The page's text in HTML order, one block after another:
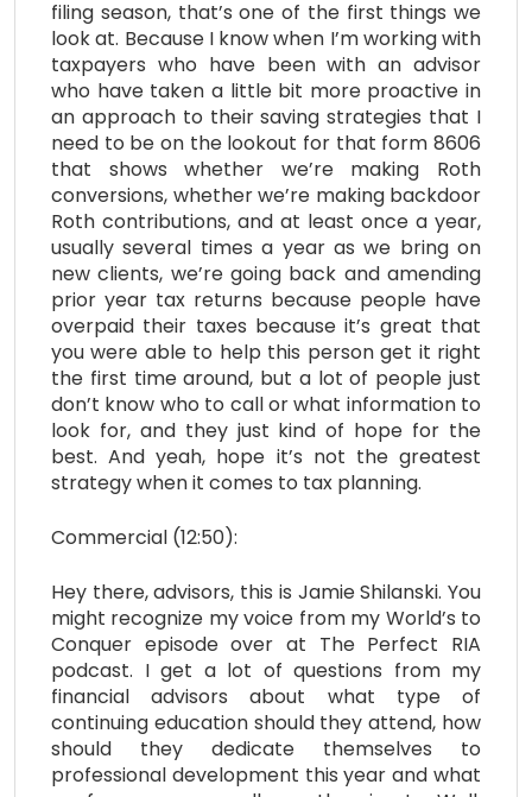
filing season, that’s one of the first things we
look at. Because I know when I’m working with
taxpayers who have been with an advisor
who have taken a little bit more proactive in
an approach to their saving strategies that I
need to be on the lookout for that form 8606
that shows whether we’re making Roth
conversions, whether we’re making backdoor
Roth contributions, and at least once a year,
usually several times a year as we bring on
new clients, we’re going back and amending
prior year tax returns because people have
overpaid their taxes because it’s great that
you were able to help this person get it right
the first time around, but a lot of people just
don’t know who to call or what information to
look for, and they just kind of hope for the
best. And yeah, hope it’s not the greatest
strategy when it comes to tax planning.
Commercial (12:50):
Hey there, advisors, this is Jamie Shilanski. You
might recognize my voice from my World’s to
Conquer episode over at The Perfect RIA
podcast. I get a lot of questions from my
financial advisors about what type of
continuing education should they attend, how
should they dedicate themselves to
professional development this year and what